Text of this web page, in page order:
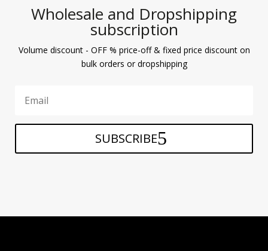
Wholesale and Dropshipping
subscription
Volume discount - OFF % price-off & fixed price discount on
bulk orders or dropshipping
SUBSCRIBE